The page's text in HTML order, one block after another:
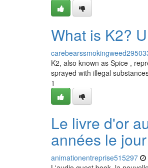
What is K2?
K2, also known as Spice ,
sprayed with illegal
1
Le livre d'or
années le
animationentreprise515297